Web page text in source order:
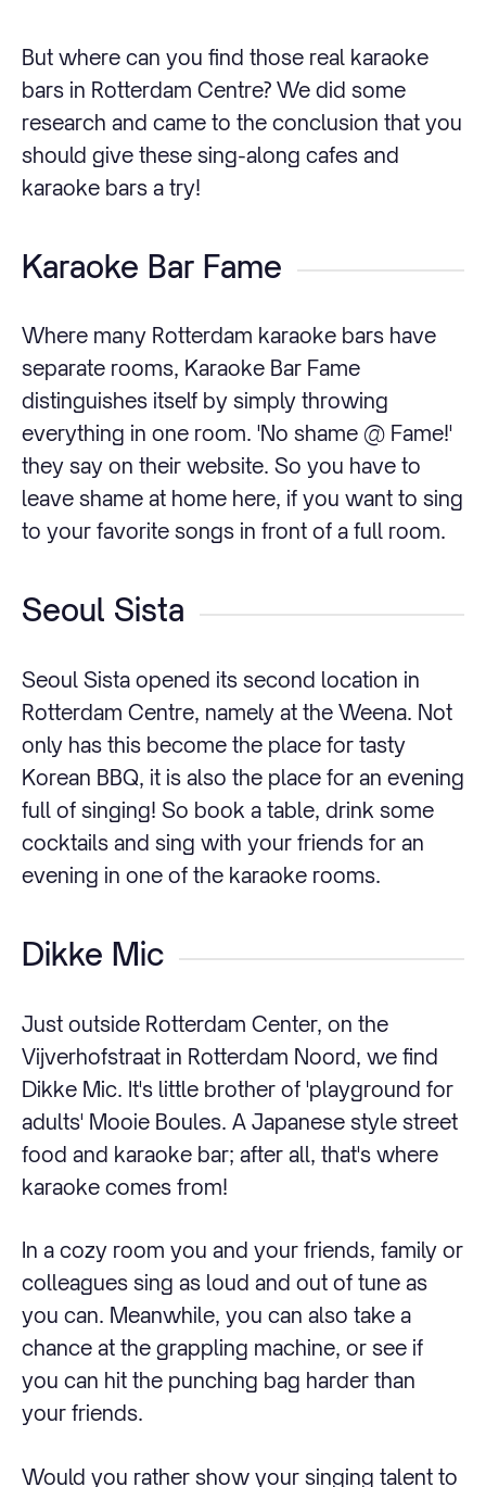
But where can you find those real karaoke
bars in Rotterdam Centre? We did some
research and came to the conclusion that you
should give these sing-along cafes and
karaoke bars a try!
Karaoke Bar Fame
Where many Rotterdam karaoke bars have
separate rooms, Karaoke Bar Fame
distinguishes itself by simply throwing
everything in one room. 'No shame @ Fame!'
they say on their website. So you have to
leave shame at home here, if you want to sing
to your favorite songs in front of a full room.
Seoul Sista
Seoul Sista opened its second location in
Rotterdam Centre, namely at the Weena. Not
only has this become the place for tasty
Korean BBQ, it is also the place for an evening
full of singing! So book a table, drink some
cocktails and sing with your friends for an
evening in one of the karaoke rooms.
Dikke Mic
Just outside Rotterdam Center, on the
Vijverhofstraat in Rotterdam Noord, we find
Dikke Mic. It's little brother of 'playground for
adults' Mooie Boules. A Japanese style street
food and karaoke bar; after all, that's where
karaoke comes from!
In a cozy room you and your friends, family or
colleagues sing as loud and out of tune as
you can. Meanwhile, you can also take a
chance at the grappling machine, or see if
you can hit the punching bag harder than
your friends.
Would you rather show your singing talent to